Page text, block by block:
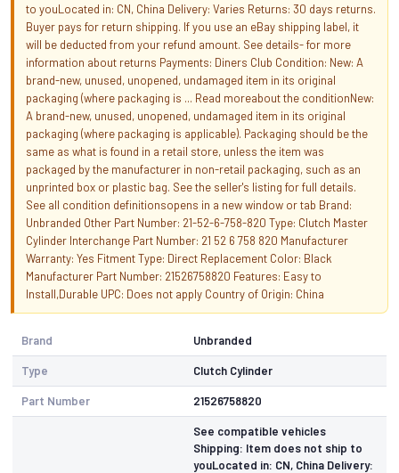
to youLocated in: CN, China Delivery: Varies Returns: 30 days returns.
Buyer pays for return shipping. If you use an eBay shipping label, it
will be deducted from your refund amount. See details- for more
information about returns Payments: Diners Club Condition: New: A
brand-new, unused, unopened, undamaged item in its original
packaging (where packaging is ... Read moreabout the conditionNew:
A brand-new, unused, unopened, undamaged item in its original
packaging (where packaging is applicable). Packaging should be the
same as what is found in a retail store, unless the item was
packaged by the manufacturer in non-retail packaging, such as an
unprinted box or plastic bag. See the seller's listing for full details.
See all condition definitionsopens in a new window or tab Brand:
Unbranded Other Part Number: 21-52-6-758-820 Type: Clutch Master
Cylinder Interchange Part Number: 21 52 6 758 820 Manufacturer
Warranty: Yes Fitment Type: Direct Replacement Color: Black
Manufacturer Part Number: 21526758820 Features: Easy to
Install,Durable UPC: Does not apply Country of Origin: China
Brand Unbranded
Type Clutch Cylinder
Part Number 21526758820
See compatible vehicles
Shipping: Item does not ship to
youLocated in: CN, China Delivery: